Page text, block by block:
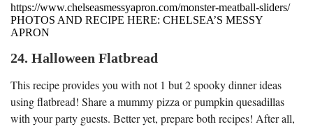
https://www.chelseasmessyapron.com/monster-meatball-sliders/
PHOTOS AND RECIPE HERE: CHELSEA’S MESSY
APRON
24. Halloween Flatbread
This recipe provides you with not 1 but 2 spooky dinner ideas
using flatbread! Share a mummy pizza or pumpkin quesadillas
with your party guests. Better yet, prepare both recipes! After all,